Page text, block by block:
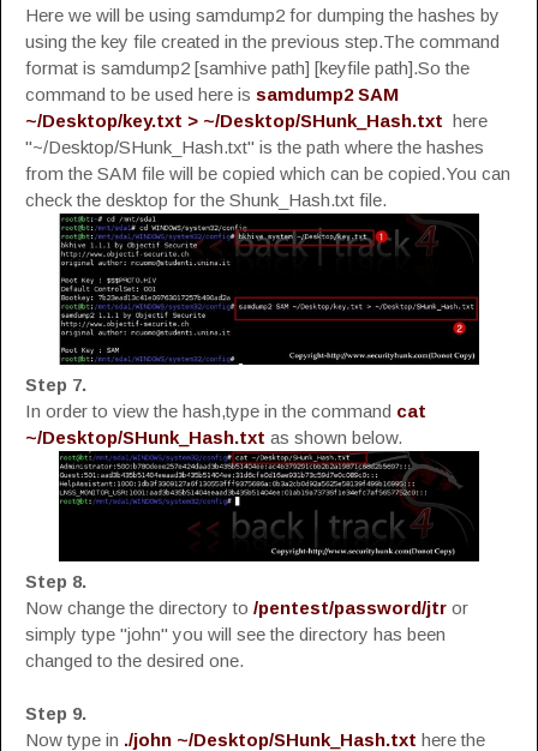
Here we will be using samdump2 for dumping the hashes by
using the key file created in the previous step.The command
format is samdump2 [samhive path] [keyfile path].So the
command to be used here is samdump2 SAM
~/Desktop/key.txt > ~/Desktop/SHunk_Hash.txt here
"~/Desktop/SHunk_Hash.txt" is the path where the hashes
from the SAM file will be copied which can be copied.You can
check the desktop for the Shunk_Hash.txt file.
Step 7.
In order to view the hash,type in the command cat
~/Desktop/SHunk_Hash.txt as shown below.
Step 8.
Now change the directory to /pentest/password/jtr or
simply type "john" you will see the directory has been
changed to the desired one.
Step 9.
Now type in ./john ~/Desktop/SHunk_Hash.txt here the